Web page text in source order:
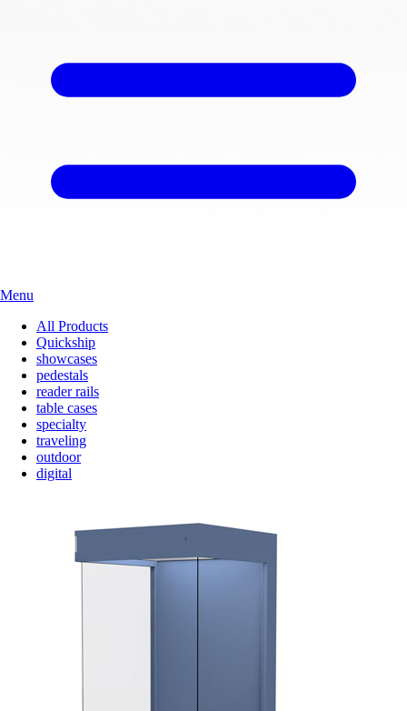
Menu
All Products
Quickship
showcases
pedestals
reader rails
table cases
specialty
traveling
outdoor
digital